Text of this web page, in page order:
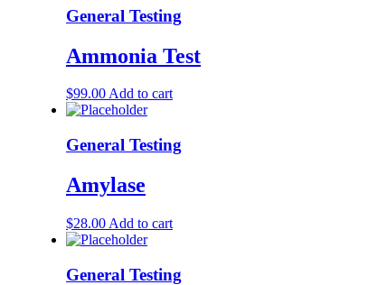
General Testing
Ammonia Test
$99.00Add to cart
General Testing
Amylase
$28.00 Add to cart
General Testing